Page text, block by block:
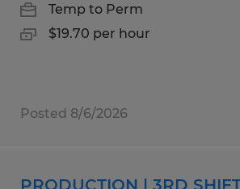
Temp to Perm
$19.70 per hour
Posted 8/6/2026
PRODUCTION | 3RD